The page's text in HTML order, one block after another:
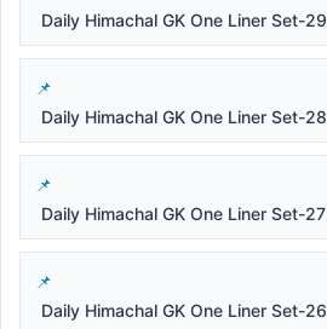
Daily Himachal GK One Liner Set-29
Daily Himachal GK One Liner Set-28
Daily Himachal GK One Liner Set-27
Daily Himachal GK One Liner Set-26